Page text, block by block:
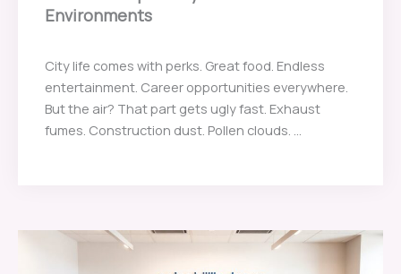
Environments
City life comes with perks. Great food. Endless
entertainment. Career opportunities everywhere.
But the air? That part gets ugly fast. Exhaust
fumes. Construction dust. Pollen clouds. ...